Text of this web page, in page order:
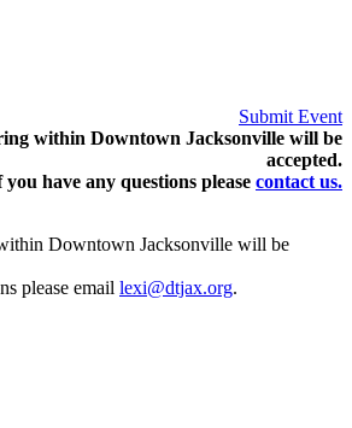
Submit Event
within Downtown Jacksonville will be
accepted.
you have any questions please contact us.
Downtown Jacksonville will be
please email lexi@dtjax.org.